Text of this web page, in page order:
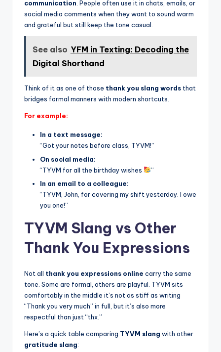
communication . People often use it in chats, emails, or
social media comments when they want to sound warm
and grateful but still keep the tone casual.
See also YFM in Texting: Decoding the
Digital Shorthand
Think of it as one of those thank you slang words that
bridges formal manners with modern shortcuts.
For example:
In a text message:
“Got your notes before class, TYVM!”
On social media:
“TYVM for all the birthday wishes
”
In an email to a colleague:
“TYVM, John, for covering my shift yesterday. I owe
you one!”
TYVM Slang vs Other
Thank You Expressions
Not all thank you expressions online carry the same
tone. Some are formal, others are playful. TYVM sits
comfortably in the middle it’s not as stiff as writing
“Thank you very much” in full, but it’s also more
respectful than just “thx.”
Here’s a quick table comparing TYVM slang with other
gratitude slang: